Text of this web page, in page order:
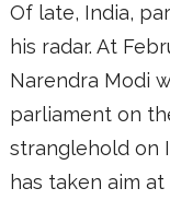
Of late, India,
his radar. At
Narendra Modi
parliament on
stranglehold on
has taken aim